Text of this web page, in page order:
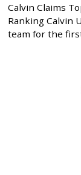
Calvin Claims
Ranking Calvin
team for the